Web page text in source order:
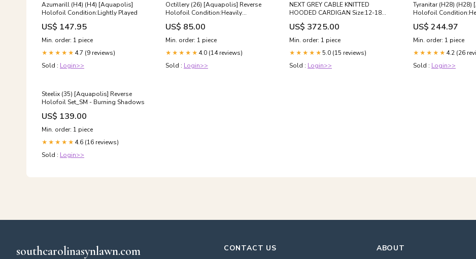
Azumarill (H4) (H4) [Aquapolis]
Holofoil Condition:Lightly Played
US$ 147.95
Min. order: 1 piece
★★★★★ 4.7 (9 reviews)
Sold : Login>>
Octillery (26) [Aquapolis] Reverse
Holofoil Condition:Heavily
Played/Damaged
US$ 85.00
Min. order: 1 piece
★★★★★ 4.0 (14 reviews)
Sold : Login>>
NEXT GREY CABLE KNITTED
HOODED CARDIGAN Size:12-18
months
US$ 3725.00
Min. order: 1 piece
★★★★★ 5.0 (15 reviews)
Sold : Login>>
Tyranitar (H28) (H28)
Holofoil
Played/Damaged
US$ 244.97
Min. order: 1 piece
★★★★★ 4.2 (26
Sold : Login>>
Steelix (35) [Aquapolis] Reverse
Holofoil Set_SM - Burning Shadows
US$ 139.00
Min. order: 1 piece
★★★★★ 4.6 (16 reviews)
Sold : Login>>
southcarolinasynlawn.com
CONTACT US
ABOUT